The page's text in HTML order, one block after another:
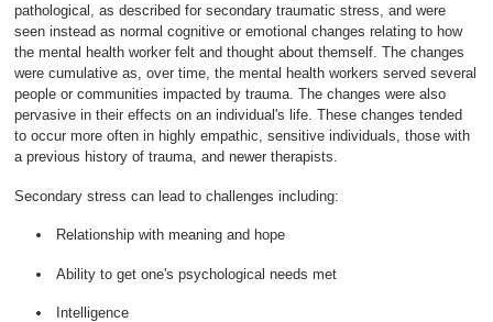
pathological, as described for secondary traumatic stress, and were
seen instead as normal cognitive or emotional changes relating to how
the mental health worker felt and thought about themself. The changes
were cumulative as, over time, the mental health workers served several
people or communities impacted by trauma. The changes were also
pervasive in their effects on an individual's life. These changes tended
to occur more often in highly empathic, sensitive individuals, those with
a previous history of trauma, and newer therapists.
Secondary stress can lead to challenges including:
Relationship with meaning and hope
Ability to get one's psychological needs met
Intelligence